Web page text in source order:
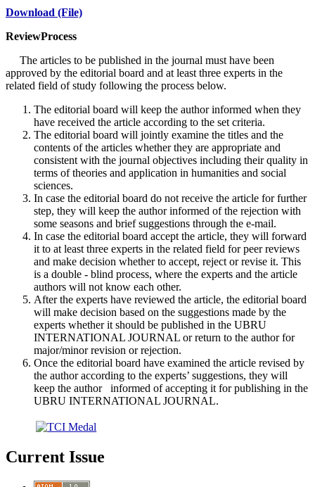
Download (File)
ReviewProcess
The articles to be published in the journal must have been
approved by the editorial board and at least three experts in the
related field of study following the process below.
The editorial board will keep the author informed when they
have received the article according to the set criteria.
The editorial board will jointly examine the titles and the
contents of the articles whether they are appropriate and
consistent with the journal objectives including their quality in
terms of theories and application in humanities and social
sciences.
In case the editorial board do not receive the article for further
step, they will keep the author informed of the rejection with
some seasons and brief suggestions through the e-mail.
In case the editorial board accept the article, they will forward
it to at least three experts in the related field for peer reviews
and make decision whether to accept, reject or revise it. This
is a double - blind process, where the experts and the article
authors will not know each other.
After the experts have reviewed the article, the editorial board
will make decision based on the suggestions made by the
experts whether it should be published in the UBRU
INTERNATIONAL JOURNAL or return to the author for
major/minor revision or rejection.
Once the editorial board have examined the article revised by
the author according to the experts’ suggestions, they will
keep the author informed of accepting it for publishing in the
UBRU INTERNATIONAL JOURNAL.
Current Issue